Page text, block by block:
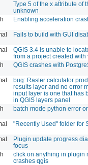
Type 5 of the x attribute of
unknown
Enabling acceleration
Fails to build with GUI
QGIS 3.4 is unable to
from a project created with
QGIS crashes with
bug: Raster calculator
results layer and no error
input layer is one that has
in QGIS layers panel
batch mode python error
"Recently Used" folder for
Plugin update progress
focus
click on anything in plugin
crashes qgis